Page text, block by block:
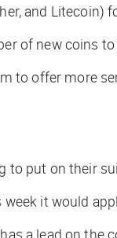
and Litecoin)
of new coins
to offer more
to put on their
week it would
a lead on the